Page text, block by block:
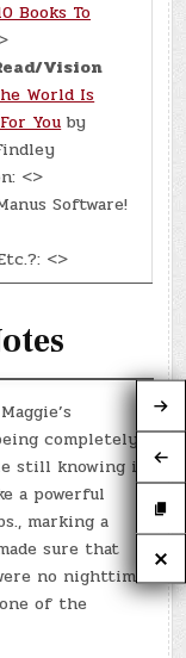
Books To
Vision
World Is
You by
<>
Software!
<>
completely
still knowing it
a powerful
marking a
sure that
no nighttime
of the